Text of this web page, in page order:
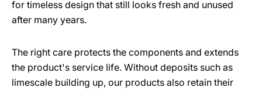
for timeless design that still looks fresh and unused
after many years.
The right care protects the components and extends
the product's service life. Without deposits such as
limescale building up, our products also retain their